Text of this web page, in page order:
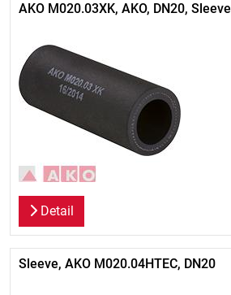
AKO M020.03XK, AKO, DN20, Sleeve
Detail
Sleeve, AKO M020.04HTEC, DN20